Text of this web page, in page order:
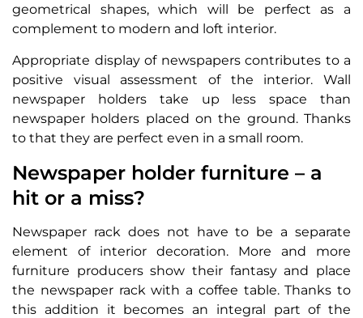
geometrical shapes, which will be perfect as a
complement to modern and loft interior.
Appropriate display of newspapers contributes to a
positive visual assessment of the interior. Wall
newspaper holders take up less space than
newspaper holders placed on the ground. Thanks
to that they are perfect even in a small room.
Newspaper holder furniture – a
hit or a miss?
Newspaper rack does not have to be a separate
element of interior decoration. More and more
furniture producers show their fantasy and place
the newspaper rack with a coffee table. Thanks to
this addition it becomes an integral part of the